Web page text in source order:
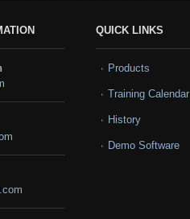
QUICK LINKS
Products
Training Calendar
History
Demo Software